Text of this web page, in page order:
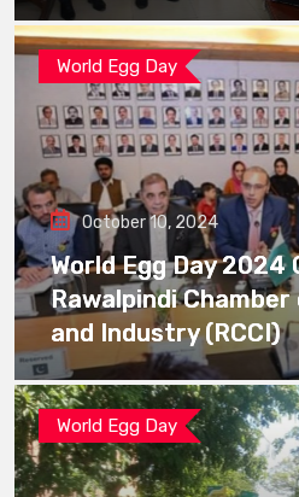
World Egg Day
October 10, 2024
World Egg Day
Rawalpindi
and Industry (RCCI)
World Egg Day